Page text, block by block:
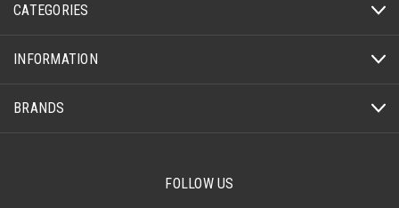
CATEGORIES
INFORMATION
BRANDS
FOLLOW US